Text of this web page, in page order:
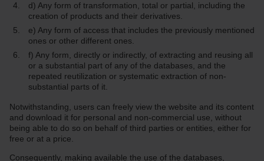
d) Any form of transformation, total or partial, including the
creation of products and their derivatives.
e) Any form of access that includes the previously mentioned
ones or other different ones.
f) Any form, directly or indirectly, of extracting and reusing all
or a substantial part of any of the databases, and the
repeated reutilization or systematic extraction of non-
substantial parts of it.
Notwithstanding, users can freely view the website and its content
and download it for personal and non-commercial use, without
being able to do so on behalf of third parties or entities, either for
free or at a price.
Consequently, making available the use of the databases,